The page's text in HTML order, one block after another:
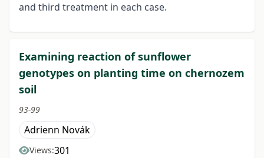
and third treatment in each case.
Examining reaction of sunflower
genotypes on planting time on chernozem
soil
93-99
Adrienn Novák
Views:301